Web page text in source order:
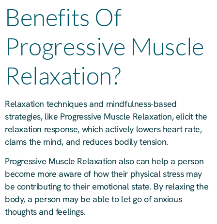
Benefits Of
Progressive Muscle
Relaxation?
Relaxation techniques and mindfulness-based
strategies, like Progressive Muscle Relaxation, elicit the
relaxation response, which actively lowers heart rate,
clams the mind, and reduces bodily tension.
Progressive Muscle Relaxation also can help a person
become more aware of how their physical stress may
be contributing to their emotional state. By relaxing the
body, a person may be able to let go of anxious
thoughts and feelings.